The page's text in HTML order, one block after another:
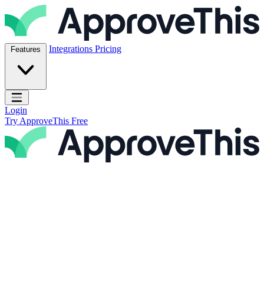
Skip to content
ApproveThis Inc.
Features Integrations Pricing
Open main menu
Login
Try ApproveThis Free